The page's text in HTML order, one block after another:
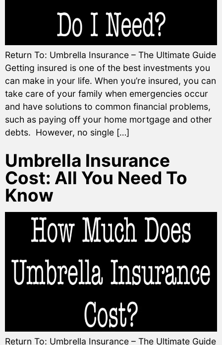
Return To: Umbrella Insurance – The Ultimate Guide
Getting insured is one of the best investments you
can make in your life. When you’re insured, you can
take care of your family when emergencies occur
and have solutions to common financial problems,
such as paying off your home mortgage and other
debts. However, no single […]
Umbrella Insurance
Cost: All You Need To
Know
Return To: Umbrella Insurance – The Ultimate Guide